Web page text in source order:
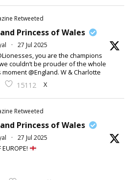
Retweeted
Princess of Wales
· 27 Jul 2025
you are the champions
couldn’t be prouder of the whole
moment @England. W & Charlotte
15112 X
Retweeted
Princess of Wales
· 27 Jul 2025